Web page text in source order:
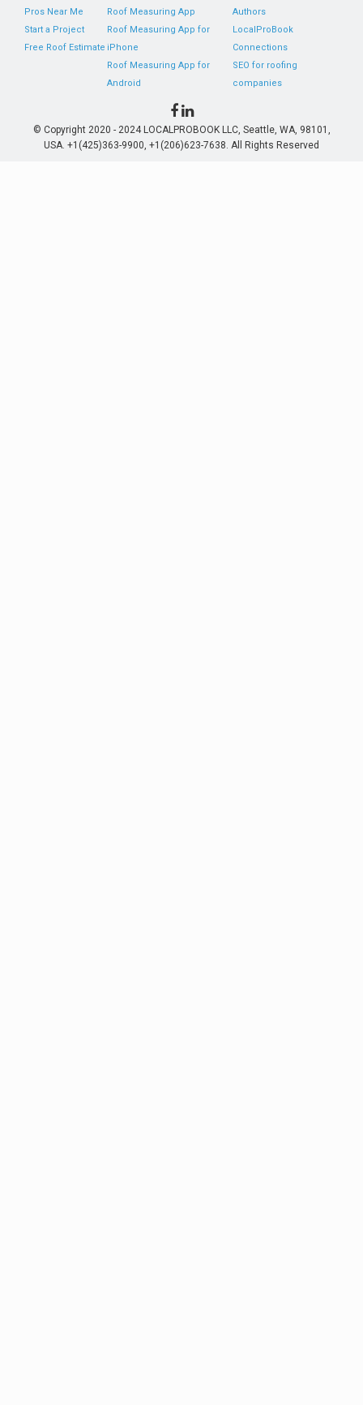
Pros Near Me
Start a Project
Free Roof Estimate
Roof Measuring App
Roof Measuring App for
iPhone
Roof Measuring App for
Android
Authors
LocalProBook
Connections
SEO for roofing
companies
© Copyright 2020 - 2024 LOCALPROBOOK LLC, Seattle, WA, 98101,
USA. +1(425)363-9900, +1(206)623-7638. All Rights Reserved